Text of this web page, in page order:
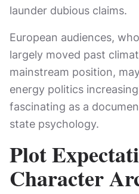
launder dubious claims.
European audiences,
largely moved past
mainstream position,
energy politics
fascinating as a
state psychology.
Plot
Character